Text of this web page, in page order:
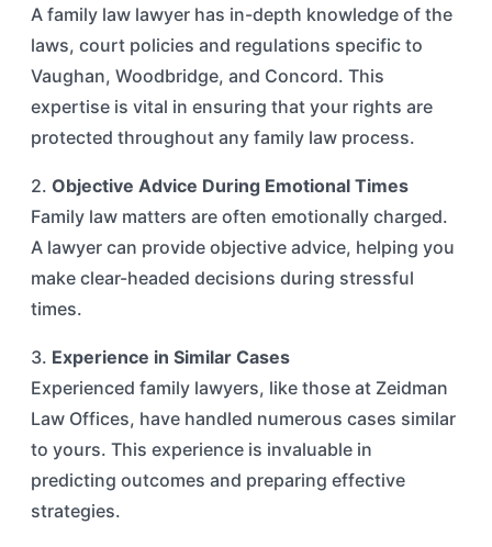
A family law lawyer has in-depth knowledge of the
laws, court policies and regulations specific to
Vaughan, Woodbridge, and Concord. This
expertise is vital in ensuring that your rights are
protected throughout any family law process.
2. Objective Advice During Emotional Times
Family law matters are often emotionally charged.
A lawyer can provide objective advice, helping you
make clear-headed decisions during stressful
times.
3. Experience in Similar Cases
Experienced family lawyers, like those at Zeidman
Law Offices, have handled numerous cases similar
to yours. This experience is invaluable in
predicting outcomes and preparing effective
strategies.